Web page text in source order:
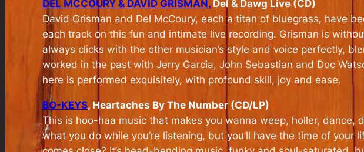
DEL MCCOURY & DAVID GRISMAN, Del & Dawg Live (CD)
David Grisman and Del McCoury, each a titan of bluegrass, have
each track on this fun and intimate live recording. Grisman is
always clicks with the other musician’s style and voice perfectly,
worked in the past with Jerry Garcia, John Sebastian and Doc
here is performed exquisitely, with profound skill, joy and ease.
BO-KEYS, Heartaches By The Number (CD/LP)
This is hoo-haa music that makes you wanna weep, holler, dance,
what you do while you’re listening, but you’ll have the time of